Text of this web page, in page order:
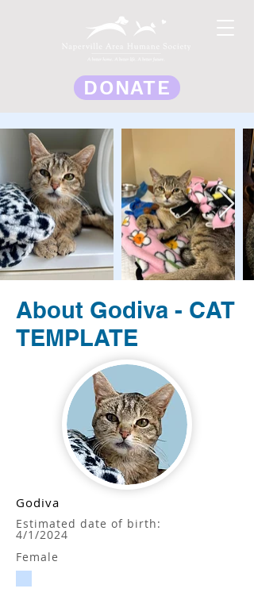
DONATE
About Godiva - CAT
TEMPLATE
Godiva
Estimated date of birth:
4/1/2024
Female